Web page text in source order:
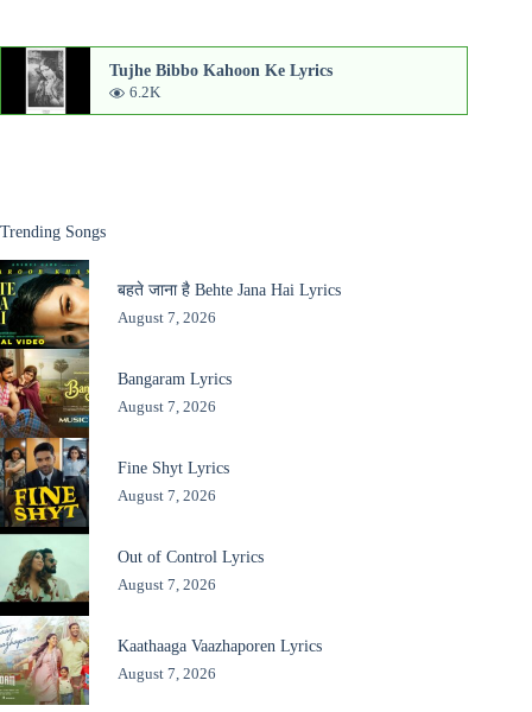
Tujhe Bibbo Kahoon Ke Lyrics
6.2K
Trending Songs
बहते जाना है Behte Jana Hai Lyrics
August 7, 2026
Bangaram Lyrics
August 7, 2026
Fine Shyt Lyrics
August 7, 2026
Out of Control Lyrics
August 7, 2026
Kaathaaga Vaazhaporen Lyrics
August 7, 2026